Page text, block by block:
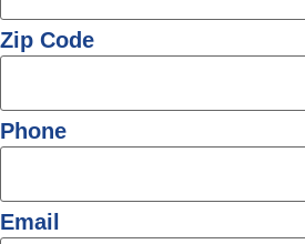
Zip Code
Phone
Email